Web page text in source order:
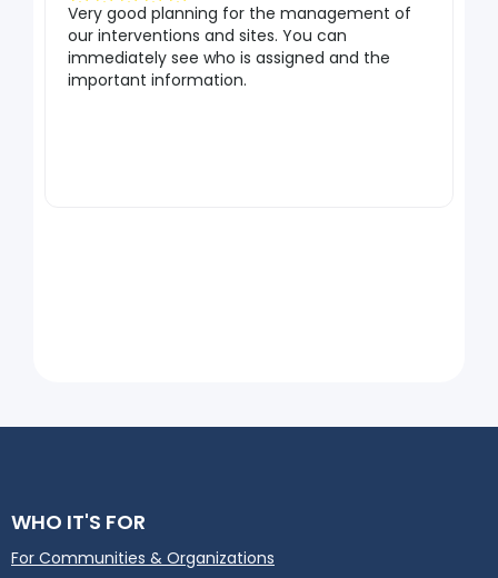
Very good planning for the management of
our interventions and sites. You can
immediately see who is assigned and the
important information.
WHO IT'S FOR
For Communities & Organizations